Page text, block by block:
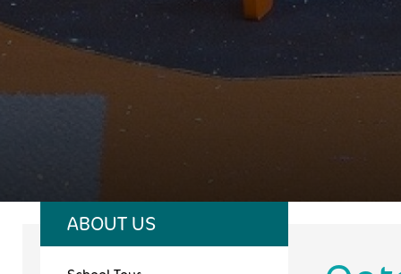
ABOUT US